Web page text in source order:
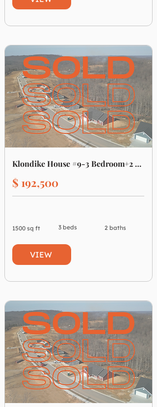
Klondike House #9-3 Bedroom+2 Bath
$ 192,500
1500 sq ft 3 beds 2 baths
VIEW